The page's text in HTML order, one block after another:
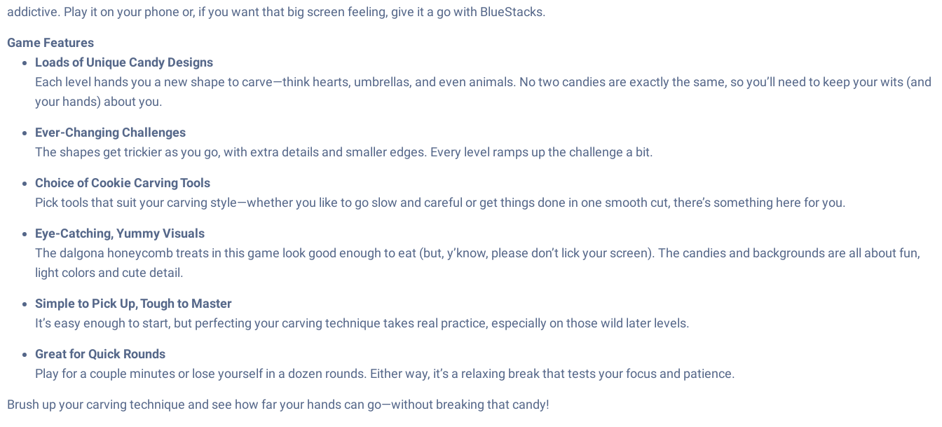
addictive. Play it on your phone or, if you want that big screen feeling, give it a go with BlueStacks.
Game Features
Loads of Unique Candy Designs
Each level hands you a new shape to carve—think hearts, umbrellas, and even animals. No two candies are exactly the same, so you’ll need to keep your wits (and
your hands) about you.
Ever-Changing Challenges
The shapes get trickier as you go, with extra details and smaller edges. Every level ramps up the challenge a bit.
Choice of Cookie Carving Tools
Pick tools that suit your carving style—whether you like to go slow and careful or get things done in one smooth cut, there’s something here for you.
Eye-Catching, Yummy Visuals
The dalgona honeycomb treats in this game look good enough to eat (but, y’know, please don’t lick your screen). The candies and backgrounds are all about fun,
light colors and cute detail.
Simple to Pick Up, Tough to Master
It’s easy enough to start, but perfecting your carving technique takes real practice, especially on those wild later levels.
Great for Quick Rounds
Play for a couple minutes or lose yourself in a dozen rounds. Either way, it’s a relaxing break that tests your focus and patience.
Brush up your carving technique and see how far your hands can go—without breaking that candy!